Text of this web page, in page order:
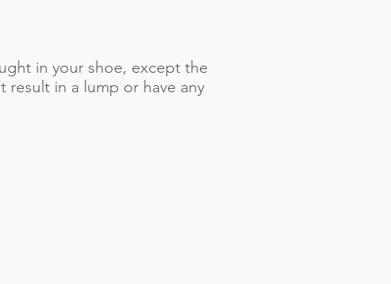
in your shoe, except the
result in a lump or have any